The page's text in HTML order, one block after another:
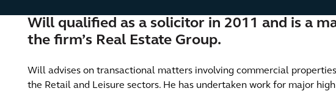
Will qualified as a solicitor in 2011 and is a
the firm’s Real Estate Group.
Will advises on transactional matters involving commercial
the Retail and Leisure sectors. He has undertaken work for major